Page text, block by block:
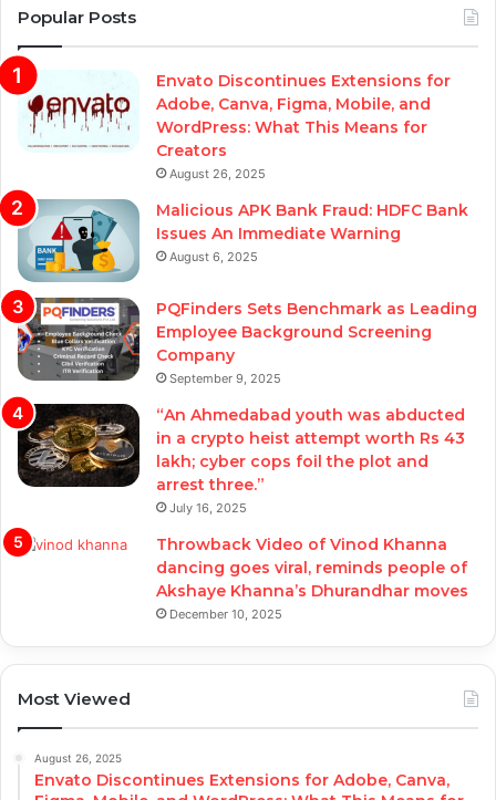
Popular Posts
Envato Discontinues Extensions for
Adobe, Canva, Figma, Mobile, and
WordPress: What This Means for
Creators
August 26, 2025
Malicious APK Bank Fraud: HDFC Bank
Issues An Immediate Warning
August 6, 2025
PQFinders Sets Benchmark as Leading
Employee Background Screening
Company
September 9, 2025
“An Ahmedabad youth was abducted
in a crypto heist attempt worth Rs 43
lakh; cyber cops foil the plot and
arrest three.”
July 16, 2025
Throwback Video of Vinod Khanna
dancing goes viral, reminds people of
Akshaye Khanna’s Dhurandhar moves
December 10, 2025
Most Viewed
August 26, 2025
Envato Discontinues Extensions for Adobe, Canva,